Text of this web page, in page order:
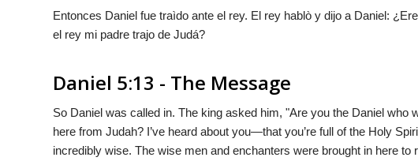
Entonces Daniel fue traìdo ante el rey. El rey hablò y dijo a Daniel:
el rey mi padre trajo de Judá?
Daniel 5:13 - The Message
So Daniel was called in. The king asked him, "Are you the Daniel who
here from Judah? I’ve heard about you—that you’re full of the Holy
incredibly wise. The wise men and enchanters were brought in here to